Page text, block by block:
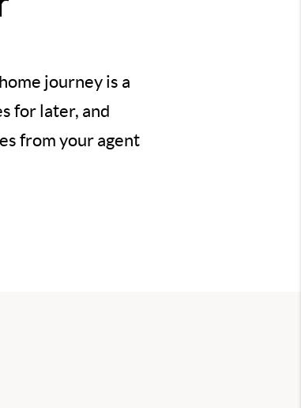
journey is a
for later, and
from your agent